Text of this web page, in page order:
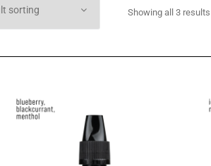
Showing all 3 results